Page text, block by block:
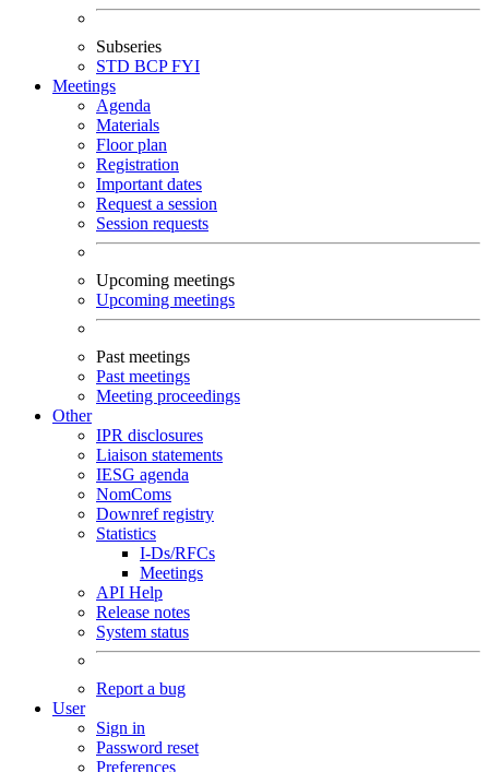
Subseries
STD BCPFYI
Meetings
Agenda
Materials
Floor plan
Registration
Important dates
Request a session
Session requests
Upcoming meetings
Upcoming meetings
Past meetings
Past meetings
Meeting proceedings
Other
IPR disclosures
Liaison statements
IESG agenda
NomComs
Downref registry
Statistics
I-Ds/RFCs
Meetings
API Help
Release notes
System status
Report a bug
User
Sign in
Password reset
Preferences